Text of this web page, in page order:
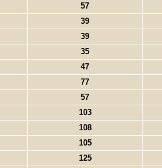
57
39
39
35
47
77
57
103
108
105
125